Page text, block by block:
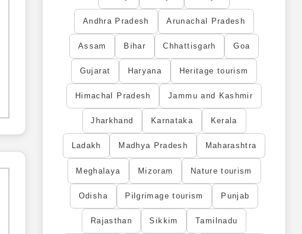
Andhra Pradesh Arunachal Pradesh
Assam Bihar Chhattisgarh Goa
Gujarat Haryana Heritage tourism
Himachal Pradesh Jammu and Kashmir
Jharkhand Karnataka Kerala
Ladakh Madhya Pradesh Maharashtra
Meghalaya Mizoram Nature tourism
Odisha Pilgrimage tourism Punjab
Rajasthan Sikkim Tamilnadu